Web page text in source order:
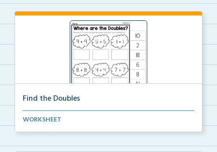
Find the Doubles
Solve each doubles equation. Cut and glue the sum
WORKSHEET